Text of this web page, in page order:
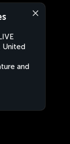
United
and